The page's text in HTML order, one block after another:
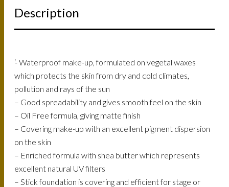
Description
‘- Waterproof make-up, formulated on vegetal waxes
which protects the skin from dry and cold climates,
pollution and rays of the sun
– Good spreadability and gives smooth feel on the skin
– Oil Free formula, giving matte finish
– Covering make-up with an excellent pigment dispersion
on the skin
– Enriched formula with shea butter which represents
excellent natural UV filters
– Stick foundation is covering and efficient for stage or